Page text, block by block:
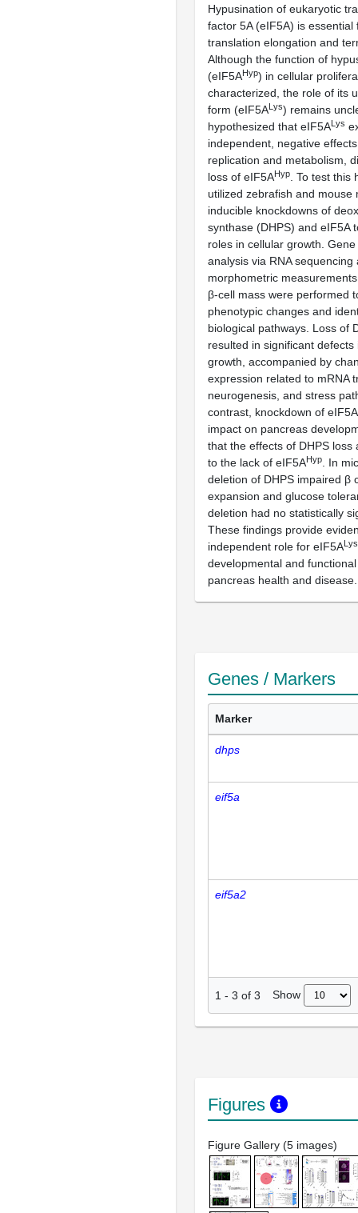
Hypusination of eukaryotic
factor 5A (eIF5A) is essential
translation elongation and
Although the function of
(eIF5AHyp) in cellular
characterized, the role of its
form (eIF5ALys) remains
hypothesized that eIF5ALys
independent, negative
replication and metabolism,
loss of eIF5AHyp
. To test
utilized zebrafish and mouse
inducible knockdowns of
synthase (DHPS) and eIF5A
roles in cellular growth.
analysis via RNA sequencing
morphometric
β-cell mass were performed
phenotypic changes and
biological pathways. Loss of
resulted in significant defects
growth, accompanied by
expression related to mRNA
neurogenesis, and stress
contrast, knockdown of
impact on pancreas
that the effects of DHPS loss
to the lack of eIF5AHyp
. In
deletion of DHPS impaired β
expansion and glucose
deletion had no statistically
These findings provide
independent role for eIF5ALys
developmental and
pancreas health and disease.
Genes / Markers
Marker
dhps
eif5a
eif5a2
1 - 3 of 3 Show
Figures
Figure Gallery (5 images)